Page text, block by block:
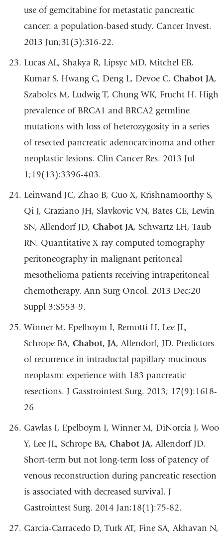
use of gemcitabine for metastatic pancreatic
cancer: a population-based study. Cancer Invest.
2013 Jun;31(5):316-22.
Lucas AL, Shakya R, Lipsyc MD, Mitchel EB,
Kumar S, Hwang C, Deng L, Devoe C, Chabot JA,
Szabolcs M, Ludwig T, Chung WK, Frucht H. High
prevalence of BRCA1 and BRCA2 germline
mutations with loss of heterozygosity in a series
of resected pancreatic adenocarcinoma and other
neoplastic lesions. Clin Cancer Res. 2013 Jul
1;19(13):3396-403.
Leinwand JC, Zhao B, Guo X, Krishnamoorthy S,
Qi J, Graziano JH, Slavkovic VN, Bates GE, Lewin
SN, Allendorf JD, Chabot JA, Schwartz LH, Taub
RN. Quantitative X-ray computed tomography
peritoneography in malignant peritoneal
mesothelioma patients receiving intraperitoneal
chemotherapy. Ann Surg Oncol. 2013 Dec;20
Suppl 3:S553-9.
Winner M, Epelboym I, Remotti H, Lee JL,
Schrope BA, Chabot, JA, Allendorf, JD. Predictors
of recurrence in intraductal papillary mucinous
neoplasm: experience with 183 pancreatic
resections. J Gasstrointest Surg. 2013; 17(9):1618-
26
Gawlas I, Epelboym I, Winner M, DiNorcia J, Woo
Y, Lee JL, Schrope BA, Chabot JA, Allendorf JD.
Short-term but not long-term loss of patency of
venous reconstruction during pancreatic resection
is associated with decreased survival. J
Gastrointest Surg. 2014 Jan;18(1):75-82.
Garcia-Carracedo D, Turk AT, Fine SA, Akhavan N,